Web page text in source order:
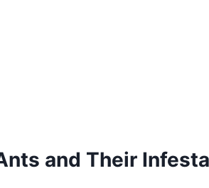
and Their